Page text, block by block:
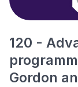
120 -
Gordon